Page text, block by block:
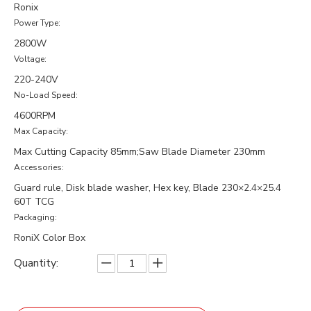
Ronix
Power Type:
2800W
Voltage:
220-240V
No-Load Speed:
4600RPM
Max Capacity:
Max Cutting Capacity 85mm;Saw Blade Diameter 230mm
Accessories:
Guard rule, Disk blade washer, Hex key, Blade 230×2.4×25.4
60T TCG
Packaging:
RoniX Color Box
Quantity: